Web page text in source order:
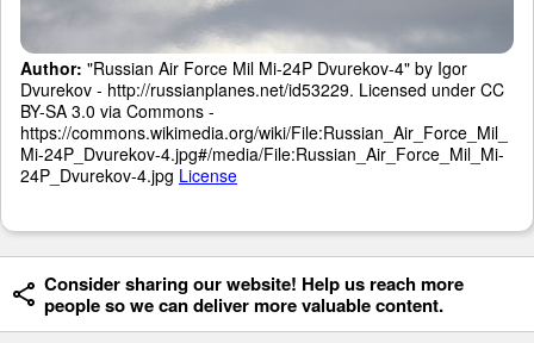
Author: "Russian Air Force Mil Mi-24P Dvurekov-4" by Igor
Dvurekov - http://russianplanes.net/id53229. Licensed under CC
BY-SA 3.0 via Commons -
https://commons.wikimedia.org/wiki/File:Russian_Air_Force_Mil_
Mi-24P_Dvurekov-4.jpg#/media/File:Russian_Air_Force_Mil_Mi-
24P_Dvurekov-4.jpg License
Consider sharing our website! Help us reach more
people so we can deliver more valuable content.